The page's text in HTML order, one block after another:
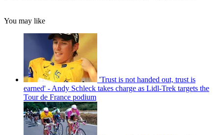
You may like
'Trust is not handed out, trust is
earned' - Andy Schleck takes charge as Lidl-Trek targets the
Tour de France podium